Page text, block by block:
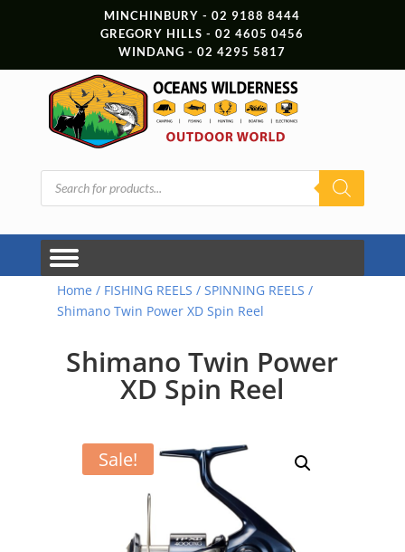
MINCHINBURY - 02 9188 8444
GREGORY HILLS - 02 4605 0456
WINDANG - 02 4295 5817
Products
search
Home / FISHING REELS / SPINNING REELS /
Shimano Twin Power XD Spin Reel
Shimano Twin Power
XD Spin Reel
Sale!